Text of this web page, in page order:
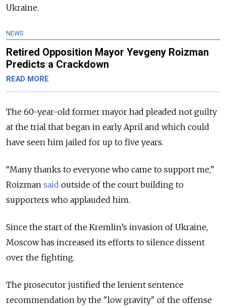
Ukraine.
NEWS
Retired Opposition Mayor Yevgeny Roizman
Predicts a Crackdown
READ MORE
The 60-year-old former mayor had pleaded not guilty
at the trial that began in early April and which could
have seen him jailed for up to five years.
“Many thanks to everyone who came to support me,”
Roizman said outside of the court building to
supporters who applauded him.
Since the start of the Kremlin’s invasion of Ukraine,
Moscow has increased its efforts to silence dissent
over the fighting.
The prosecutor justified the lenient sentence
recommendation by the "low gravity" of the offense